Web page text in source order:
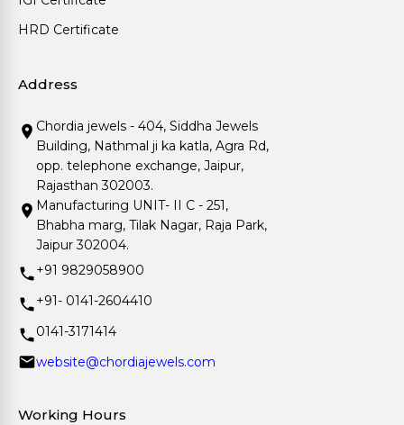
HRD Certificate
Address
Chordia jewels - 404, Siddha Jewels
Building, Nathmal ji ka katla, Agra Rd,
opp. telephone exchange, Jaipur,
Rajasthan 302003.
Manufacturing UNIT- II C - 251,
Bhabha marg, Tilak Nagar, Raja Park,
Jaipur 302004.
+91 9829058900
+91- 0141-2604410
0141-3171414
website@chordiajewels.com
Working Hours